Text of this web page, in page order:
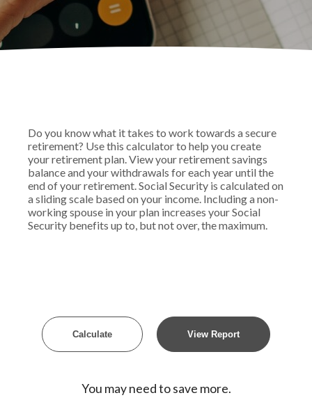
Do you know what it takes to work towards a secure
retirement? Use this calculator to help you create
your retirement plan. View your retirement savings
balance and your withdrawals for each year until the
end of your retirement. Social Security is calculated on
a sliding scale based on your income. Including a non-
working spouse in your plan increases your Social
Security benefits up to, but not over, the maximum.
You may need to save more.